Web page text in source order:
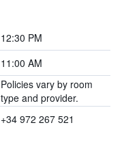
12:30 PM
11:00 AM
Policies vary by room
type and provider.
+34 972 267 521